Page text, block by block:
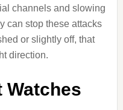
channels and slowing
can stop these attacks
or slightly off, that
direction.
Watches